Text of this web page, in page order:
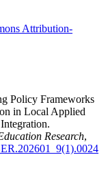
Attribution-
Policy Frameworks
in Local Applied
Research,